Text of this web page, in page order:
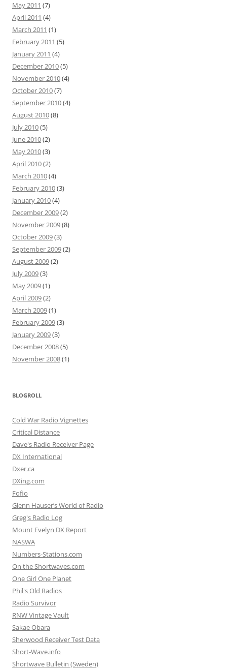
May 2011 (7)
April 2011 (4)
March 2011 (1)
February 2011 (5)
January 2011 (4)
December 2010(5)
November 2010(4)
October 2010(7)
September 2010(4)
August 2010(8)
July 2010(5)
June 2010(2)
May 2010(3)
April 2010(2)
March 2010(4)
February 2010(3)
January 2010(4)
December 2009(2)
November 2009(8)
October 2009(3)
September 2009(2)
August 2009(2)
July 2009(3)
May 2009(1)
April 2009(2)
March 2009(1)
February 2009(3)
January 2009(3)
December 2008(5)
November 2008(1)
BLOGROLL
Cold War Radio Vignettes
Critical Distance
Dave's Radio Receiver Page
DX International
Dxer.ca
DXing.com
Fofio
Glenn Hauser’s World of Radio
Greg's Radio Log
Mount Evelyn DX Report
NASWA
Numbers-Stations.com
On the Shortwaves.com
One Girl One Planet
Phil's Old Radios
Radio Survivor
RNW Vintage Vault
Sakae Obara
Sherwood Receiver Test Data
Short-Wave.info
Shortwave Bulletin (Sweden)